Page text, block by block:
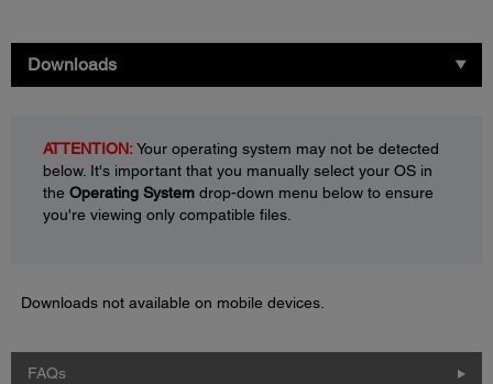
Downloads
ATTENTION:Your operating system may not be detected
below. It's important that you manually select your OS in
the Operating System drop-down menu below to ensure
you're viewing only compatible files.
Downloads not available on mobile devices.
FAQs